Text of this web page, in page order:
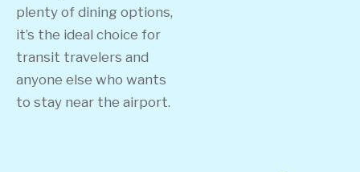
plenty of dining options,
it’s the ideal choice for
transit travelers and
anyone else who wants
to stay near the airport.